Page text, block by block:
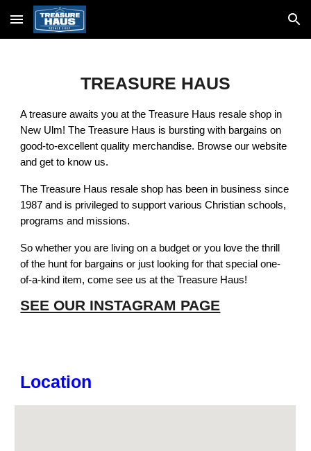
Skip to main content Skip to navigation
TREASURE HAUS
A treasure awaits you at the Treasure Haus resale shop in
New Ulm! The Treasure Haus is bursting with bargains on
good-to-excellent quality merchandise. Browse our website
and get to know us.
The Treasure Haus resale shop has been in business since
1987 and is privileged to support various Christian schools,
programs and missions.
So whether you are living on a budget or you love the thrill
of the hunt for bargains or just looking for that special one-
of-a-kind item, come see us at the Treasure Haus!
SEE OUR INSTAGRAM PAGE
Location